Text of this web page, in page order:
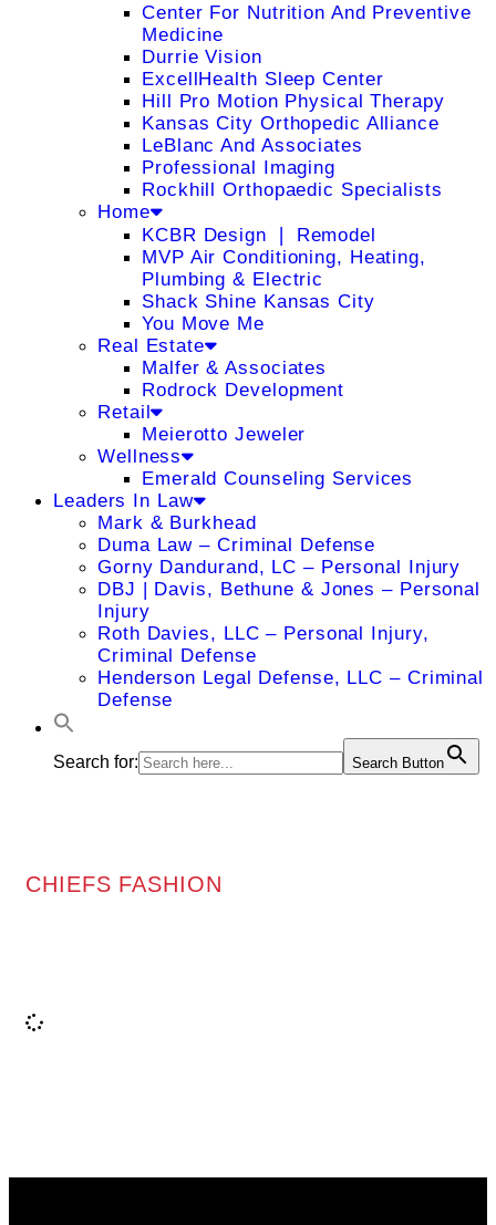
Center For Nutrition And Preventive
Medicine
Durrie Vision
ExcellHealth Sleep Center
Hill Pro Motion Physical Therapy
Kansas City Orthopedic Alliance
LeBlanc And Associates
Professional Imaging
Rockhill Orthopaedic Specialists
Home
KCBR Design ❘ Remodel
MVP Air Conditioning, Heating,
Plumbing & Electric
Shack Shine Kansas City
You Move Me
Real Estate
Malfer & Associates
Rodrock Development
Retail
Meierotto Jeweler
Wellness
Emerald Counseling Services
Leaders In Law
Mark & Burkhead
Duma Law – Criminal Defense
Gorny Dandurand, LC – Personal Injury
DBJ | Davis, Bethune & Jones – Personal
Injury
Roth Davies, LLC – Personal Injury,
Criminal Defense
Henderson Legal Defense, LLC – Criminal
Defense
Search for: Search Button
CHIEFS FASHION